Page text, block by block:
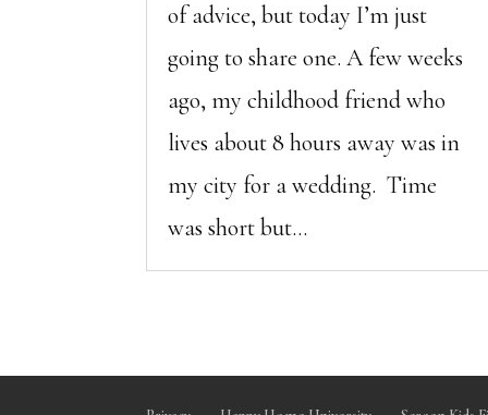
of advice, but today I’m just
going to share one. A few weeks
ago, my childhood friend who
lives about 8 hours away was in
my city for a wedding. Time
was short but...